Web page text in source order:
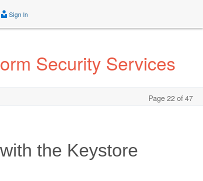
Sign In
Security Services
Page 22 of 47
the Keystore